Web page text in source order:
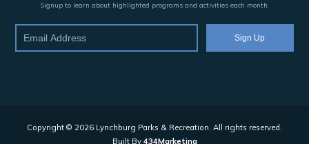
Signup to learn about highlighted programs and activities each month.
Copyright © 2026 Lynchburg Parks & Recreation. All rights reserved.
Built By 434Marketing